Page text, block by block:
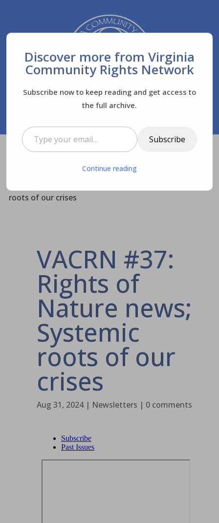
Virginia Community Rights Network
Newsletters $
roots of our crises
VACRN #37:
Rights of
Nature news;
Systemic
roots of our
crises
Aug 31, 2024| Newsletters | 0 comments
Discover more from Virginia
Community Rights Network
Subscribe now to keep reading and get access to
the full archive.
Type your email…
Subscribe
Continue reading